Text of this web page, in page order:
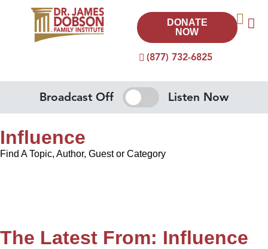
(877) 732-6825
DONATE
NOW
Broadcast Off Listen Now
Influence
Find A Topic, Author, Guest or Category
The Latest From: Influence